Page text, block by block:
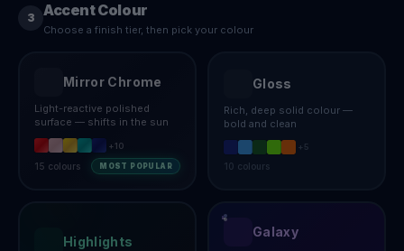
3 Accent Colour
Choose a finish tier, then pick your colour
Mirror Chrome
Light-reactive polished
surface — shifts in the sun
+10
15 colours MOST POPULAR
Gloss
Rich, deep solid colour —
bold and clean
+ 5
10 colours
Highlights
Galaxy